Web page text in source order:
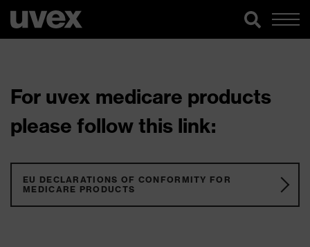
For uvex medicare products
please follow this link:
EU DECLARATIONS OF CONFORMITY FOR
MEDICARE PRODUCTS